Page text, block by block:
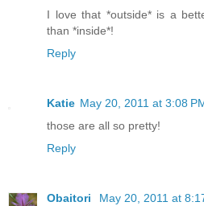
I love that *outside* is a
than *inside*!
Reply
Katie May 20, 2011 at 3:08
those are all so pretty!
Reply
Obaitori
May 20, 2011 at